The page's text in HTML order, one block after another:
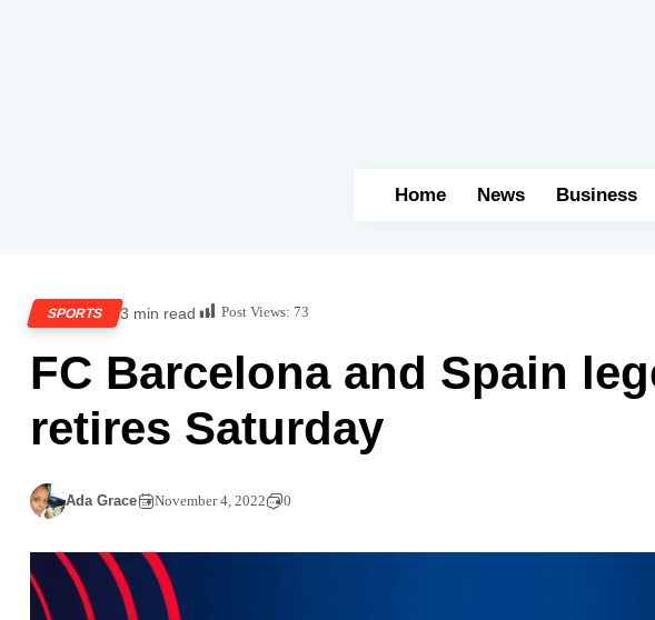
Home News Business
SPORTS 3 min read Post Views: 73
FC Barcelona and Spain
retires Saturday
Ada Grace November 4, 2022 0